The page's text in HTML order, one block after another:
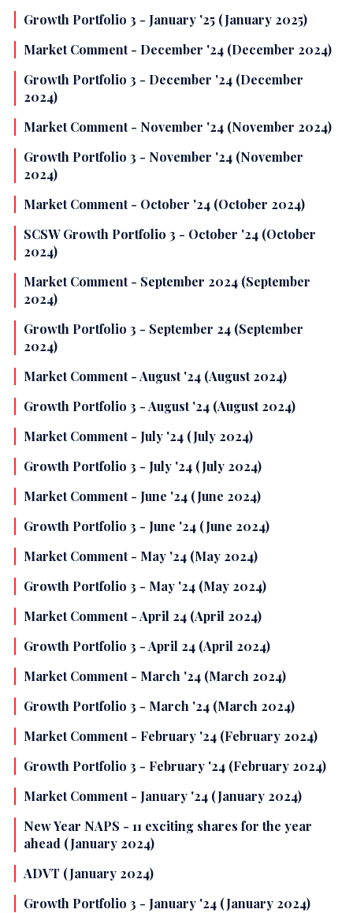
Growth Portfolio 3 - January '25 (January 2025)
Market Comment - December '24 (December 2024)
Growth Portfolio 3 - December '24 (December
2024)
Market Comment - November '24 (November 2024)
Growth Portfolio 3 - November '24 (November
2024)
Market Comment - October '24 (October 2024)
SCSW Growth Portfolio 3 - October '24 (October
2024)
Market Comment - September 2024 (September
2024)
Growth Portfolio 3 - September 24 (September
2024)
Market Comment - August '24 (August 2024)
Growth Portfolio 3 - August '24 (August 2024)
Market Comment - July '24 (July 2024)
Growth Portfolio 3 - July '24 (July 2024)
Market Comment - June '24 (June 2024)
Growth Portfolio 3 - June '24 (June 2024)
Market Comment - May '24 (May 2024)
Growth Portfolio 3 - May '24 (May 2024)
Market Comment - April 24 (April 2024)
Growth Portfolio 3 - April 24 (April 2024)
Market Comment - March '24 (March 2024)
Growth Portfolio 3 - March '24 (March 2024)
Market Comment - February '24 (February 2024)
Growth Portfolio 3 - February '24 (February 2024)
Market Comment - January '24 (January 2024)
New Year NAPS - 11 exciting shares for the year
ahead (January 2024)
ADVT (January 2024)
Growth Portfolio 3 - January '24 (January 2024)